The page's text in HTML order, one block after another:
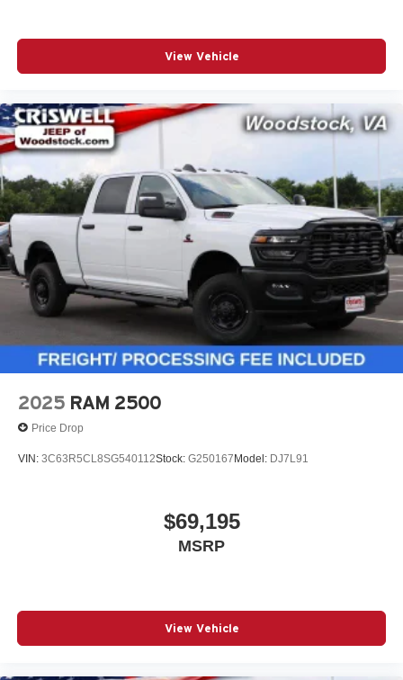
View Vehicle
2025 RAM 2500
Price Drop
VIN: 3C63R5CL8SG540112Stock: G250167 Model: DJ7L91
$69,195
MSRP
View Vehicle